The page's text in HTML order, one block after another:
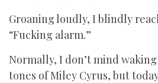
Groaning loudly, I blindly
“Fucking alarm.”
Normally, I don’t mind
tones of Miley Cyrus, but